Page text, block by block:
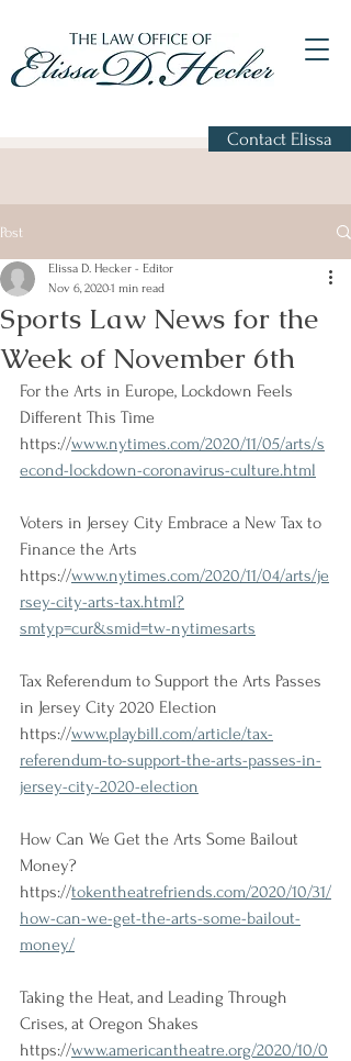
Contact Elissa
Post
Sports Law News for the
Week of November 6th
Elissa D. Hecker - Editor
Nov 6, 20201 min read
For the Arts in Europe, Lockdown Feels
Different This Time
https://www.nytimes.com/2020/11/05/arts/s
econd-lockdown-coronavirus-culture.html
Voters in Jersey City Embrace a New Tax to
Finance the Arts
https://www.nytimes.com/2020/11/04/arts/je
rsey-city-arts-tax.html?
smtyp=cur&smid=tw-nytimesarts
Tax Referendum to Support the Arts Passes
in Jersey City 2020 Election
https://www.playbill.com/article/tax-
referendum-to-support-the-arts-passes-in-
jersey-city-2020-election
How Can We Get the Arts Some Bailout
Money?
https://tokentheatrefriends.com/2020/10/31/
how-can-we-get-the-arts-some-bailout-
money/
Taking the Heat, and Leading Through
Crises, at Oregon Shakes
https://www.americantheatre.org/2020/10/0